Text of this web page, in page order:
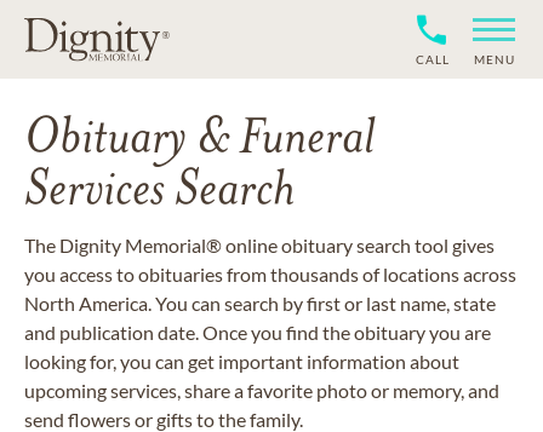
CALL MENU
Obituary & Funeral
Services Search
The Dignity Memorial® online obituary search tool gives
you access to obituaries from thousands of locations across
North America. You can search by first or last name, state
and publication date. Once you find the obituary you are
looking for, you can get important information about
upcoming services, share a favorite photo or memory, and
send flowers or gifts to the family.